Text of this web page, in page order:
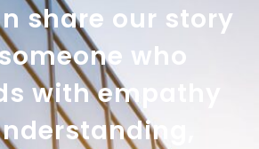
share our story
who
with empathy